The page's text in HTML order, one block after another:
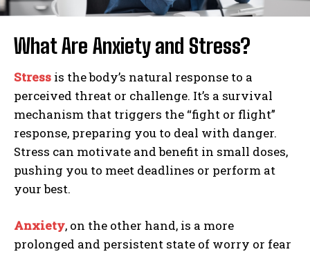
What Are Anxiety and Stress?
Stress is the body’s natural response to a
perceived threat or challenge. It’s a survival
mechanism that triggers the “fight or flight”
response, preparing you to deal with danger.
Stress can motivate and benefit in small doses,
pushing you to meet deadlines or perform at
your best.
Anxiety, on the other hand, is a more
prolonged and persistent state of worry or fear